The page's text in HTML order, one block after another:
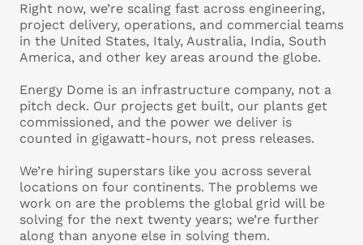
Right now, we’re scaling fast across engineering,
project delivery, operations, and commercial teams
in the United States, Italy, Australia, India, South
America, and other key areas around the globe.
Energy Dome is an infrastructure company, not a
pitch deck. Our projects get built, our plants get
commissioned, and the power we deliver is
counted in gigawatt-hours, not press releases.
We’re hiring superstars like you across several
locations on four continents. The problems we
work on are the problems the global grid will be
solving for the next twenty years; we’re further
along than anyone else in solving them.